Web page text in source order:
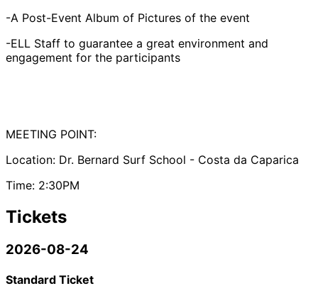
-A Post-Event Album of Pictures of the event
-ELL Staff to guarantee a great environment and
engagement for the participants
MEETING POINT:
Location: Dr. Bernard Surf School - Costa da Caparica
Time: 2:30PM
Tickets
2026-08-24
Standard Ticket